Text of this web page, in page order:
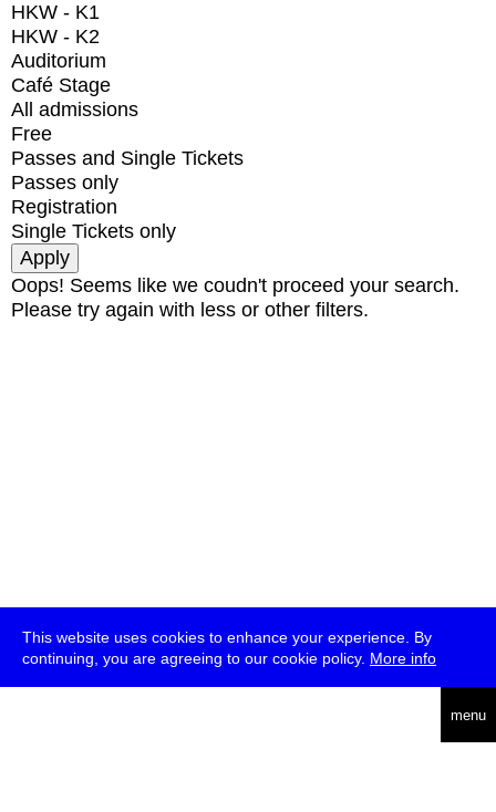
This website uses cookies to enhance your experience. By
continuing, you are agreeing to our cookie policy. More info
menu
HKW - K1
HKW - K2
Auditorium
Café Stage
All admissions
Free
Passes and Single Tickets
Passes only
Registration
Single Tickets only
Oops! Seems like we coudn't proceed your search.
Please try again with less or other filters.